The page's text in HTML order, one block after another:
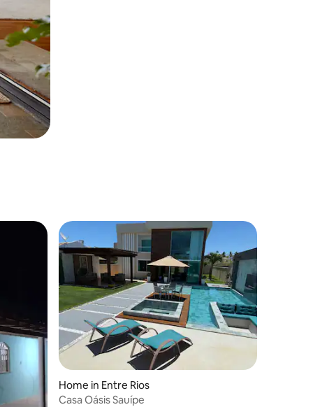
Home in Entre Rios
Casa Oásis Sauípe